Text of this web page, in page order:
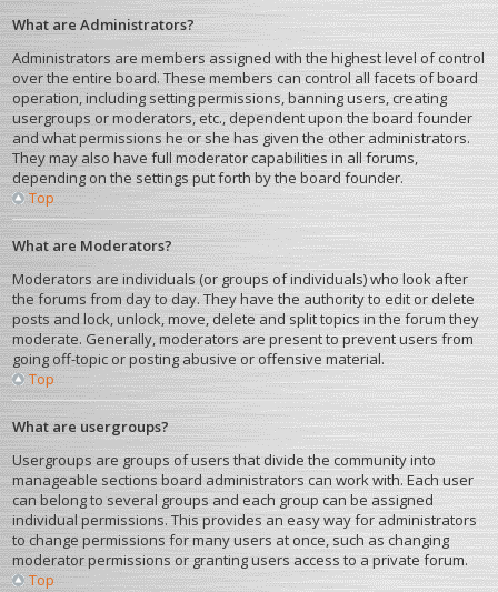
What are Administrators?
Administrators are members assigned with the highest level of control
over the entire board. These members can control all facets of board
operation, including setting permissions, banning users, creating
usergroups or moderators, etc., dependent upon the board founder
and what permissions he or she has given the other administrators.
They may also have full moderator capabilities in all forums,
depending on the settings put forth by the board founder.
Top
What are Moderators?
Moderators are individuals (or groups of individuals) who look after
the forums from day to day. They have the authority to edit or delete
posts and lock, unlock, move, delete and split topics in the forum they
moderate. Generally, moderators are present to prevent users from
going off-topic or posting abusive or offensive material.
Top
What are usergroups?
Usergroups are groups of users that divide the community into
manageable sections board administrators can work with. Each user
can belong to several groups and each group can be assigned
individual permissions. This provides an easy way for administrators
to change permissions for many users at once, such as changing
moderator permissions or granting users access to a private forum.
Top